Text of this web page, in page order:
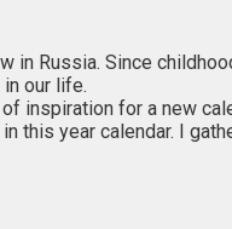
in Russia. Since
our life.
for a new
year calendar. I